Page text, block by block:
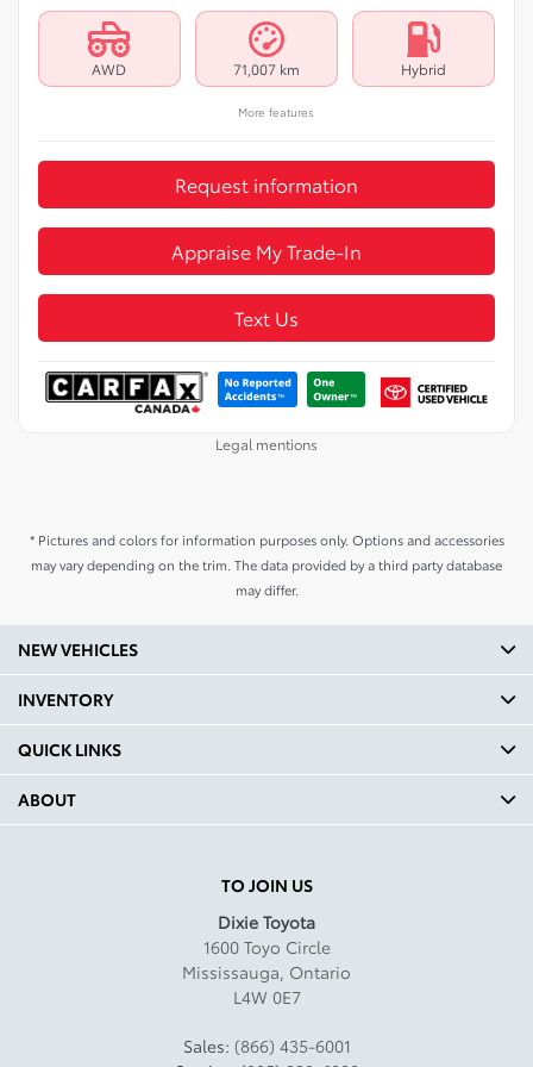
AWD 71,007 km Hybrid
More features
Request information
Appraise My Trade-In
Text Us
Legal mentions
* Pictures and colors for information purposes only. Options and accessories
may vary depending on the trim. The data provided by a third party database
may differ.
TO JOIN US
Dixie Toyota
1600 Toyo Circle
Mississauga, Ontario
L4W 0E7
Sales: (866) 435-6001
NEW VEHICLES
INVENTORY
QUICK LINKS
ABOUT